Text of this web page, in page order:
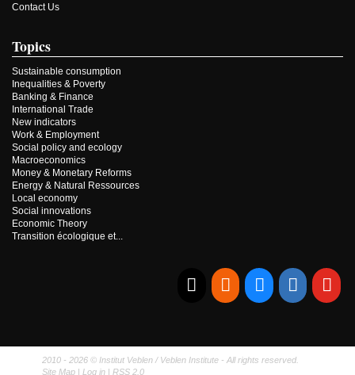
Contact Us
Topics
Sustainable consumption
Inequalities & Poverty
Banking & Finance
International Trade
New indicators
Work & Employment
Social policy and ecology
Macroeconomics
Money & Monetary Reforms
Energy & Natural Ressources
Local economy
Social innovations
Economic Theory
Transition écologique et...
2010 - 2026 © Institut Veblen / Veblen Institute - All rights reserved.
Site Map |Log in |RSS 2.0